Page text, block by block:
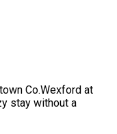
Co.Wexford at
stay without a